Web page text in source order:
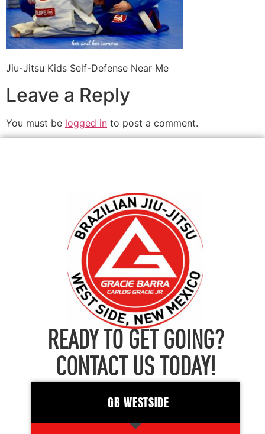
Jiu-Jitsu Kids Self-Defense Near Me
Leave a Reply
You must be logged in to post a comment.
READY TO GET GOING?
CONTACT US TODAY!
GB WESTSIDE